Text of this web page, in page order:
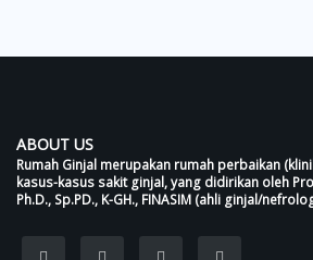
ABOUT US
Rumah Ginjal merupakan rumah perbaikan
kasus-kasus sakit ginjal, yang didirikan oleh
Ph.D., Sp.PD., K-GH., FINASIM (ahli ginjal/